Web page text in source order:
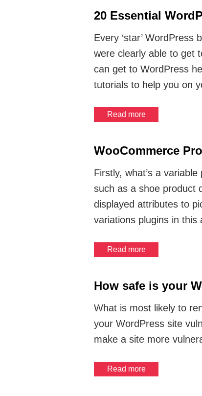
20 Essential
Every ‘star’
were clearly able to get
can get to WordPress
tutorials to help you on
Read more
WooCommerce
Firstly, what’s a
such as a shoe product
displayed attributes to
variations plugins in this
Read more
How safe is your
What is most likely to
your WordPress site
make a site more
Read more